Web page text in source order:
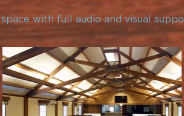
with full audio and visual